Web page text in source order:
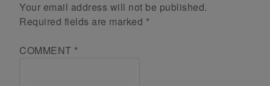
Your email address will not be published.
Required fields are marked *
COMMENT *